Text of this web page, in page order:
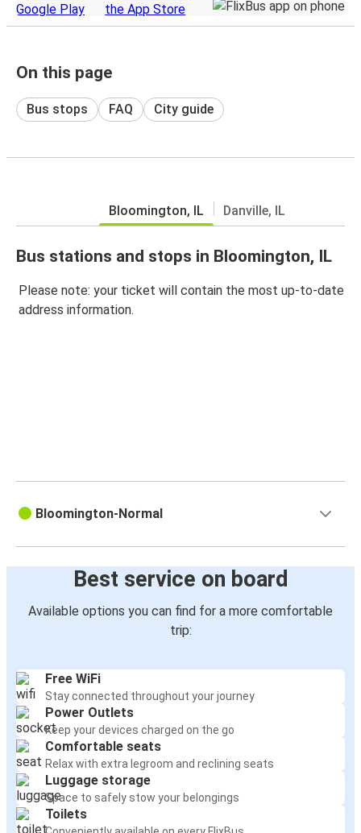
On this page
Bus stops FAQ City guide
Bloomington, IL Danville, IL
Bus stations and stops in Bloomington, IL
Please note: your ticket will contain the most up-to-date
address information.
Bloomington-Normal
Best service on board
Available options you can find for a more comfortable
trip:
Free WiFi
Stay connected throughout your journey
Power Outlets
Keep your devices charged on the go
Comfortable seats
Relax with extra legroom and reclining seats
Luggage storage
Space to safely stow your belongings
Toilets